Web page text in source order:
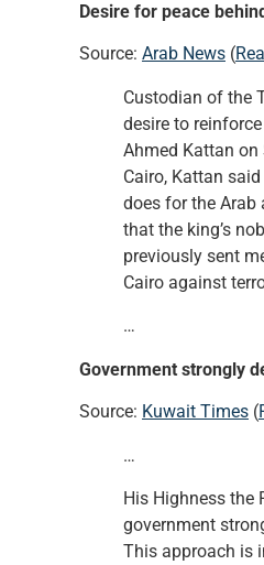
Desire for peace
Source: Arab News (
Custodian of the
desire to
Ahmed Kattan
Cairo, Kattan
does for the Arab
that the king’s
previously sent
Cairo against
…
Government strongly
Source: Kuwait Times (
…
His Highness the
government
This approach is